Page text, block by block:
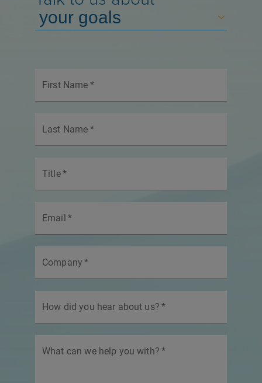
First Name *
Last Name *
Title*
Email *
Company *
How did you hear about us? *
What can we help you with? *